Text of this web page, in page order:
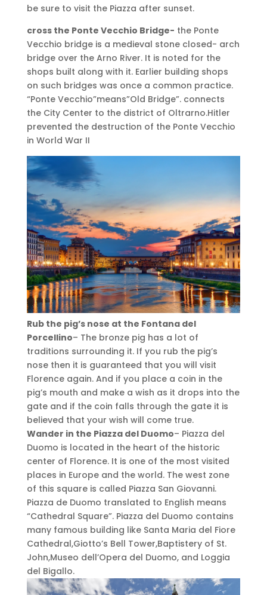
be sure to visit the Piazza after sunset.
cross the Ponte Vecchio Bridge- the Ponte
Vecchio bridge is a medieval stone closed- arch
bridge over the Arno River. It is noted for the
shops built along with it. Earlier building shops
on such bridges was once a common practice.
“Ponte Vecchio”means”Old Bridge”. connects
the City Center to the district of Oltrarno.Hitler
prevented the destruction of the Ponte Vecchio
in World War II
Rub the pig’s nose at the Fontana del
Porcellino– The bronze pig has a lot of
traditions surrounding it. If you rub the pig’s
nose then it is guaranteed that you will visit
Florence again. And if you place a coin in the
pig’s mouth and make a wish as it drops into the
gate and if the coin falls through the gate it is
believed that your wish will come true.
Wander in the Piazza del Duomo– Piazza del
Duomo is located in the heart of the historic
center of Florence. It is one of the most visited
places in Europe and the world. The west zone
of this square is called Piazza San Giovanni.
Piazza de Duomo translated to English means
“Cathedral Square”. Piazza del Duomo contains
many famous building like Santa Maria del Fiore
Cathedral,Giotto’s Bell Tower,Baptistery of St.
John,Museo dell’Opera del Duomo, and Loggia
del Bigallo.